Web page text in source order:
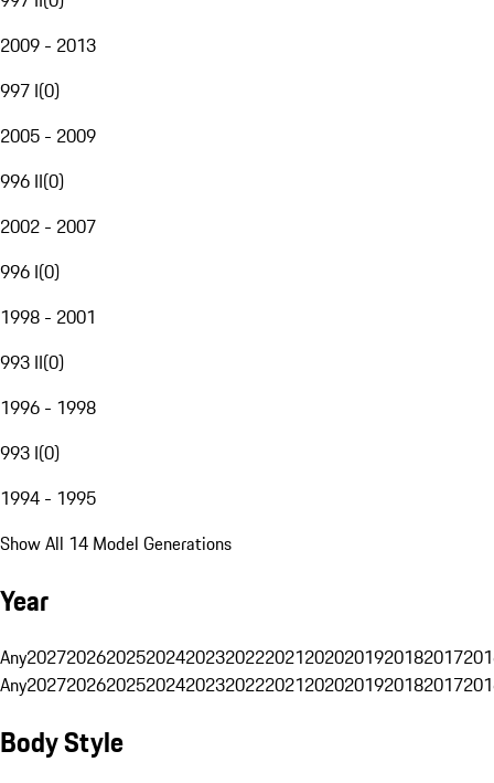
2009 - 2013
997 I(0)
2005 - 2009
996 II(0)
2002 - 2007
996 I(0)
1998 - 2001
993 II(0)
1996 - 1998
993 I(0)
1994 - 1995
Show All 14 Model Generations
Year
Any20272026202520242023202220212020201920182017
Any20272026202520242023202220212020201920182017
Body Style